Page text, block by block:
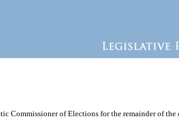
Commissioner of Elections for the remainder of the